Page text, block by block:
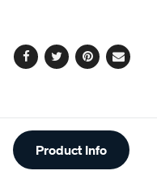
Facebook
TwitterPinterest
Email
Additional
Information
Product Info